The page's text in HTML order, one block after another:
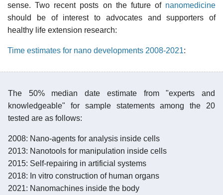
sense. Two recent posts on the future of nanomedicine
should be of interest to advocates and supporters of
healthy life extension research:
Time estimates for nano developments 2008-2021:
The 50% median date estimate from "experts and
knowledgeable" for sample statements among the 20
tested are as follows:
2008: Nano-agents for analysis inside cells
2013: Nanotools for manipulation inside cells
2015: Self-repairing in artificial systems
2018: In vitro construction of human organs
2021: Nanomachines inside the body